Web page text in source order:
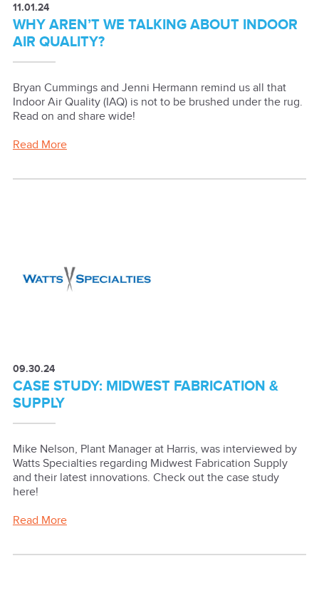
11.01.24
WHY AREN’T WE TALKING ABOUT INDOOR
AIR QUALITY?
Bryan Cummings and Jenni Hermann remind us all that
Indoor Air Quality (IAQ) is not to be brushed under the rug.
Read on and share wide!
Read More
09.30.24
CASE STUDY: MIDWEST FABRICATION &
SUPPLY
Mike Nelson, Plant Manager at Harris, was interviewed by
Watts Specialties regarding Midwest Fabrication Supply
and their latest innovations. Check out the case study
here!
Read More